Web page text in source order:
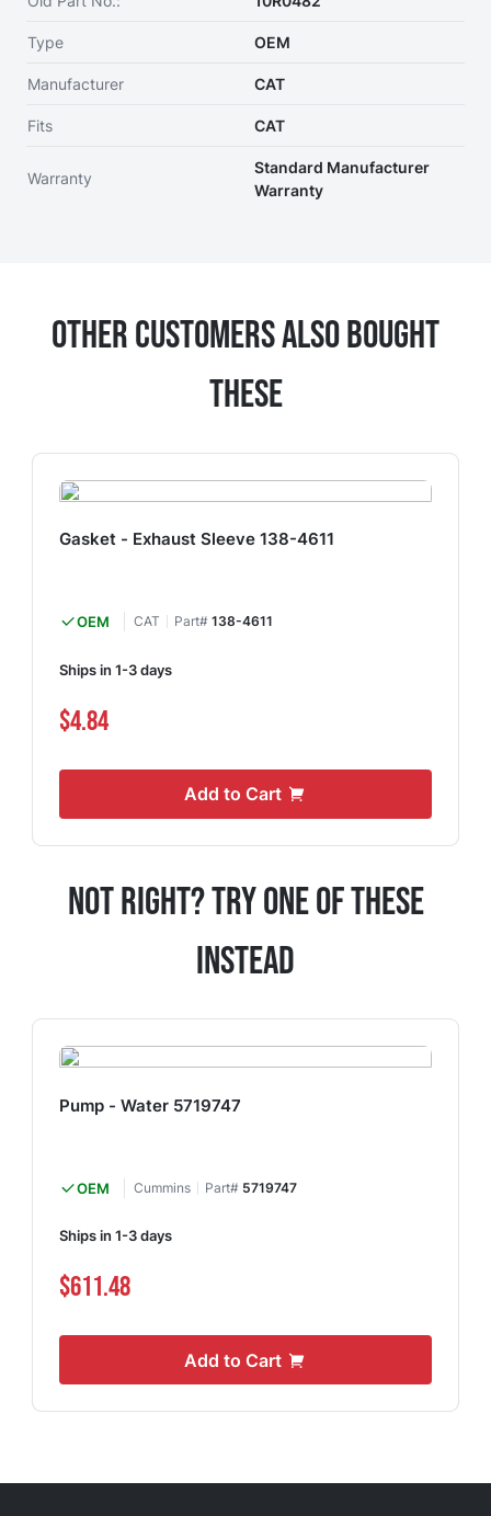
Type OEM
Manufacturer CAT
Fits CAT
Warranty
Standard Manufacturer
Warranty
Other Customers Also Bought
These
Gasket - Exhaust Sleeve 138-4611
OEM CAT Part# 138-4611
Ships in 1-3 days
$4.84
Add to Cart
Not Right? Try One Of These
Instead
Pump - Water 5719747
OEM Cummins Part# 5719747
Ships in 1-3 days
$611.48
Add to Cart